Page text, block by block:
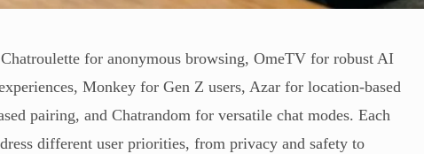
for anonymous browsing, OmeTV for robust AI
Monkey for Gen Z users, Azar for location-based
pairing, and Chatrandom for versatile chat modes. Each
different user priorities, from privacy and safety to